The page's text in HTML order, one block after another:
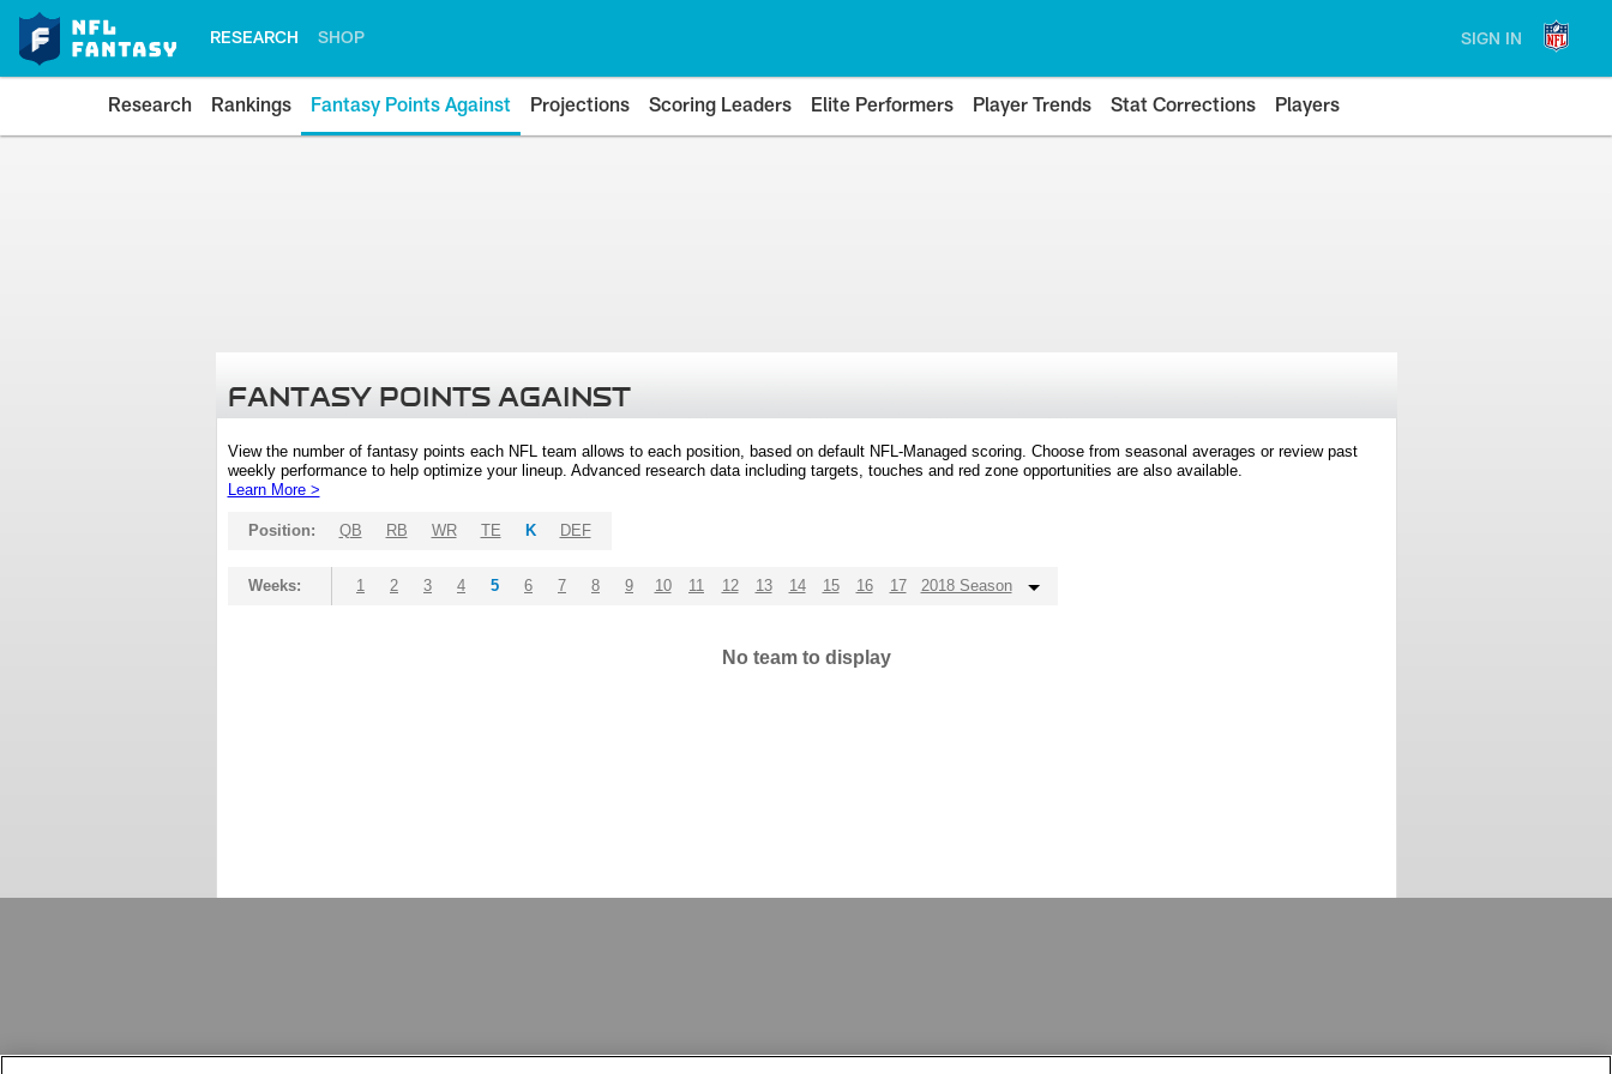
RESEARCH SHOP SIGN IN
Research Rankings Fantasy Points Against Projections Scoring Leaders Elite Performers Player Trends Stat Corrections Players
FANTASY POINTS AGAINST
View the number of fantasy points each NFL team allows to each position, based on default NFL-Managed scoring. Choose from seasonal averages or review past
weekly performance to help optimize your lineup. Advanced research data including targets, touches and red zone opportunities are also available.
Learn More >
Position: QB RB WR TE K DEF
Weeks: 1 2 3 4 5 6 7 8 9 10 11 12 13 14 15 16 17 2018 Season
No team to display